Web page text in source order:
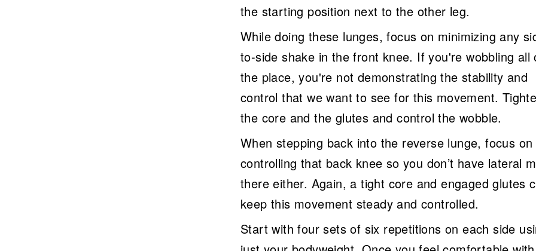
the starting position next to the other leg.
While doing these lunges, focus on minimizing any
to-side shake in the front knee. If you're wobbling all
the place, you're not demonstrating the stability and
control that we want to see for this movement.
the core and the glutes and control the wobble.
When stepping back into the reverse lunge, focus on
controlling that back knee so you don’t have lateral
there either. Again, a tight core and engaged glutes
keep this movement steady and controlled.
Start with four sets of six repetitions on each side